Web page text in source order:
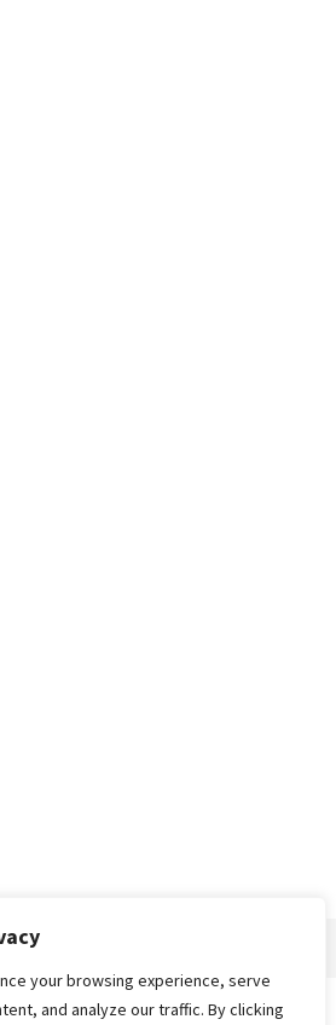
your browsing experience, serve
and analyze our traffic. By clicking